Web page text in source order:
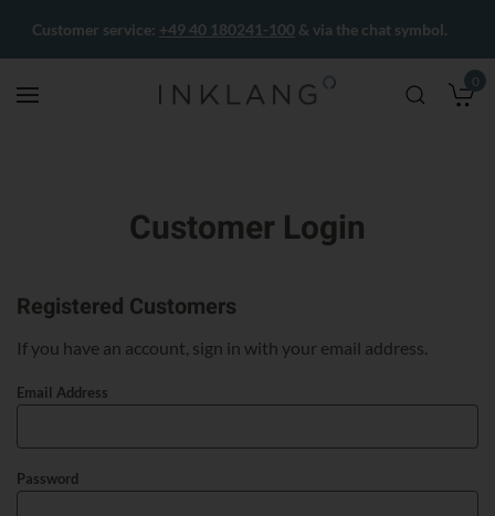
0
Customer service: +49 40 180241-100 & via the chat symbol.
Customer Login
Registered Customers
If you have an account, sign in with your email address.
Email Address
Password